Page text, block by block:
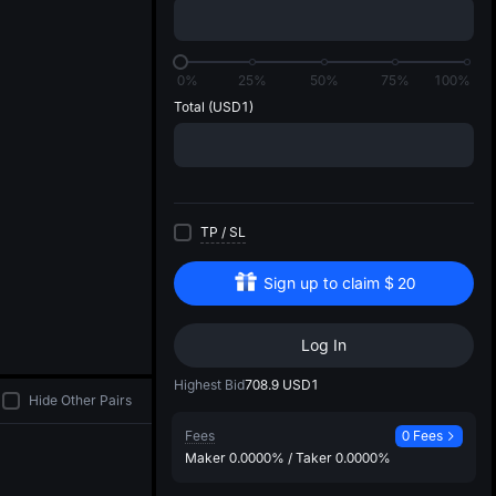
0% 25% 50% 75%
100%
Total (USD1)
TP / SL
Sign up to claim $ 20
Log In
Highest Bid708.9 USD1
Fees
0 Fees
Maker 0.0000% / Taker 0.0000%
Hide Other Pairs